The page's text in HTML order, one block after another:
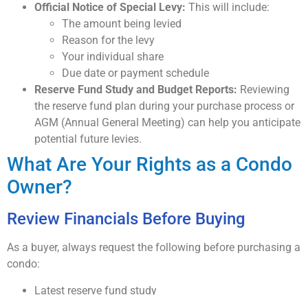
Official Notice of Special Levy: This will include:
The amount being levied
Reason for the levy
Your individual share
Due date or payment schedule
Reserve Fund Study and Budget Reports: Reviewing
the reserve fund plan during your purchase process or
AGM (Annual General Meeting) can help you anticipate
potential future levies.
What Are Your Rights as a Condo
Owner?
Review Financials Before Buying
As a buyer, always request the following before purchasing a
condo:
Latest reserve fund study